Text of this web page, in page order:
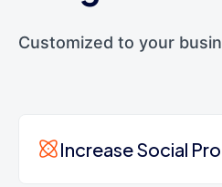
Customized to your
Increase Social